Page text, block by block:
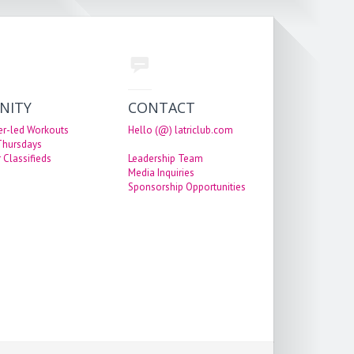
led Workouts
Classifieds
CONTACT
Hello (@) latriclub.com
Leadership Team
Media Inquiries
Sponsorship Opportunities